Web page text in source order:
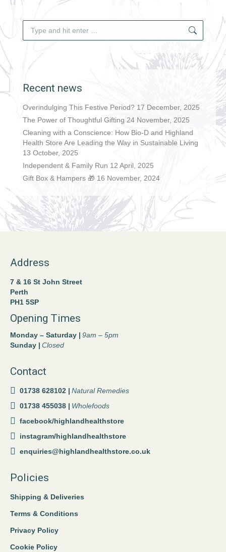
Recent news
Overindulging This Festive Period? 17 December, 2025
The Power of Thoughtful Gifting 24 November, 2025
Cleaning with a Conscience: How Bio-D and Highland
Health Store Are Leading the Way in Sustainable Living
13 October, 2025
Independent & Family Run 12 April, 2025
Gift Box & Hampers 🎁 16 November, 2024
Address
7 & 16 St John Street
Perth
PH1 5SP
Opening Times
Monday – Saturday | 9am – 5pm
Sunday | Closed
Contact
01738 628102 | Natural Remedies
01738 455038 | Wholefoods
facebook/highlandhealthstore
instagram/highlandhealthstore
enquiries@highlandhealthstore.co.uk
Policies
Shipping & Deliveries
Terms & Conditions
Privacy Policy
Cookie Policy